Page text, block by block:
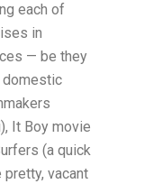
each of
in
— be they
domestic
It Boy movie
(a quick
vacant